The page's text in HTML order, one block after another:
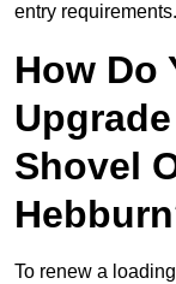
entry requirements.
How Do
Shovel
To renew a